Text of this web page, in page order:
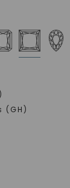
(GH)